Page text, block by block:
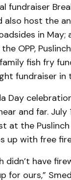
fundraiser
also host the
in May;
OPP,
fish fry
fundraiser in
Day
and far. July
at the
up with free
didn’t have
for ours,”